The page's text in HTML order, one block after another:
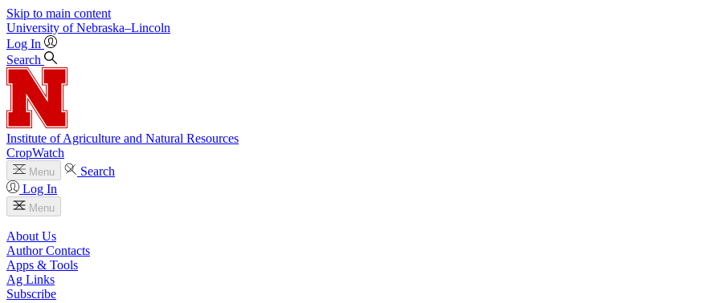
Skip to main content
University of Nebraska–Lincoln
Log In
Search
Institute of Agriculture and Natural Resources
CropWatch
Menu
Search
Log In
Menu
About Us
Author Contacts
Apps & Tools
Ag Links
Subscribe